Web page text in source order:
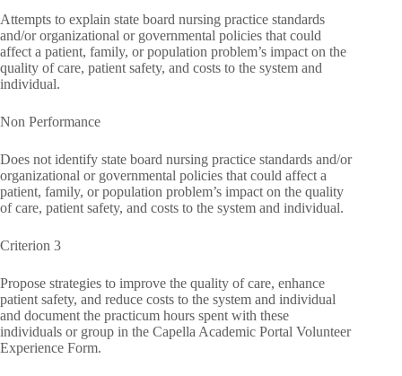
Attempts to explain state board nursing practice standards
and/or organizational or governmental policies that could
affect a patient, family, or population problem’s impact on the
quality of care, patient safety, and costs to the system and
individual.
Non Performance
Does not identify state board nursing practice standards and/or
organizational or governmental policies that could affect a
patient, family, or population problem’s impact on the quality
of care, patient safety, and costs to the system and individual.
Criterion 3
Propose strategies to improve the quality of care, enhance
patient safety, and reduce costs to the system and individual
and document the practicum hours spent with these
individuals or group in the Capella Academic Portal Volunteer
Experience Form.